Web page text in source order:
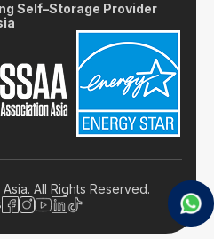
Self–Storage Provider
All Rights Reserved.